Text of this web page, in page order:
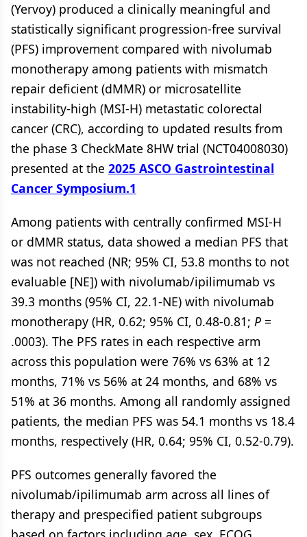
(Yervoy) produced a clinically meaningful and
statistically significant progression-free survival
(PFS) improvement compared with nivolumab
monotherapy among patients with mismatch
repair deficient (dMMR) or microsatellite
instability-high (MSI-H) metastatic colorectal
cancer (CRC), according to updated results from
the phase 3 CheckMate 8HW trial (NCT04008030)
presented at the 2025 ASCO Gastrointestinal
Cancer Symposium.1
Among patients with centrally confirmed MSI-H
or dMMR status, data showed a median PFS that
was not reached (NR; 95% CI, 53.8 months to not
evaluable [NE]) with nivolumab/ipilimumab vs
39.3 months (95% CI, 22.1-NE) with nivolumab
monotherapy (HR, 0.62; 95% CI, 0.48-0.81; P =
.0003). The PFS rates in each respective arm
across this population were 76% vs 63% at 12
months, 71% vs 56% at 24 months, and 68% vs
51% at 36 months. Among all randomly assigned
patients, the median PFS was 54.1 months vs 18.4
months, respectively (HR, 0.64; 95% CI, 0.52-0.79).
PFS outcomes generally favored the
nivolumab/ipilimumab arm across all lines of
therapy and prespecified patient subgroups